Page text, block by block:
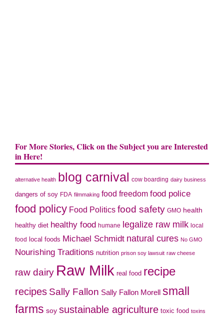
For More Stories, Click on the Subject you are Interested
in Here!
alternative health blog carnival cow boarding dairy business
dangers of soy FDA filmmaking food freedom food police
food policy Food Politics food safety GMO health
healthy diet healthy food humane legalize raw milk local
food
local foods Michael Schmidt natural cures No GMO
Nourishing Traditions nutrition prison soy lawsuit raw cheese
raw dairy Raw Milk real food recipe
recipes Sally Fallon Sally Fallon Morell small
farms soy sustainable agriculture toxic food toxins